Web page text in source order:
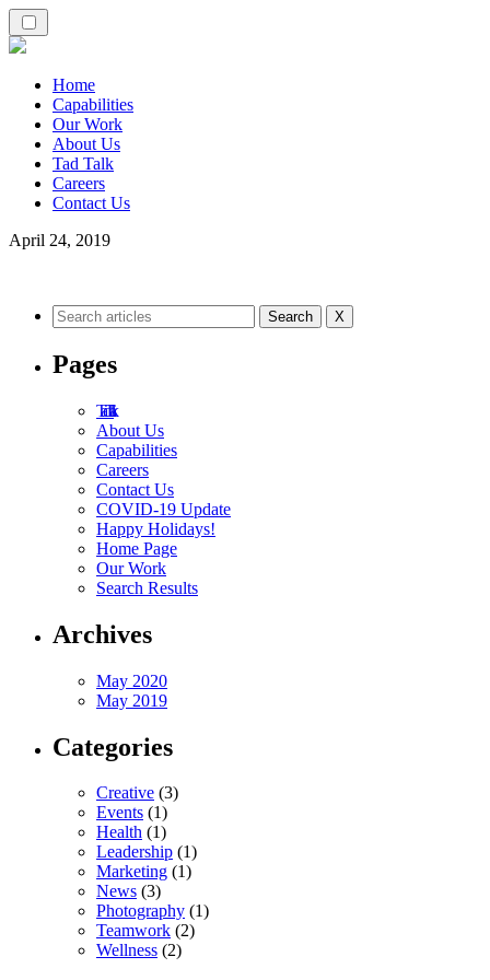
Home
Capabilities
Our Work
About Us
Tad Talk
Careers
Contact Us
April 24, 2019
X
Pages
Tad Talk
About Us
Capabilities
Careers
Contact Us
COVID-19 Update
Happy Holidays!
Home Page
Our Work
Search Results
Archives
May 2020
May 2019
Categories
Creative (3)
Events (1)
Health (1)
Leadership (1)
Marketing (1)
News (3)
Photography (1)
Teamwork (2)
Wellness (2)